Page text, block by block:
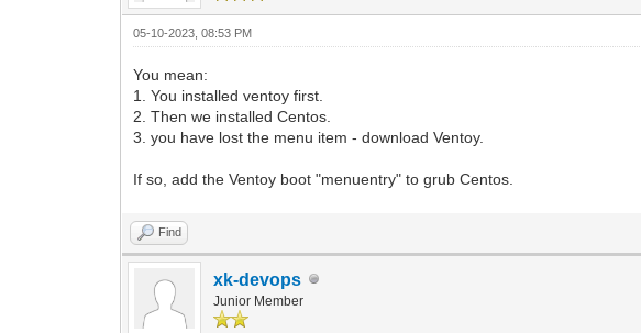
05-10-2023, 08:53 PM
You mean:
1. You installed ventoy first.
2. Then we installed Centos.
3. you have lost the menu item - download Ventoy.
If so, add the Ventoy boot "menuentry" to grub Centos.
Find
xk-devops
Junior Member